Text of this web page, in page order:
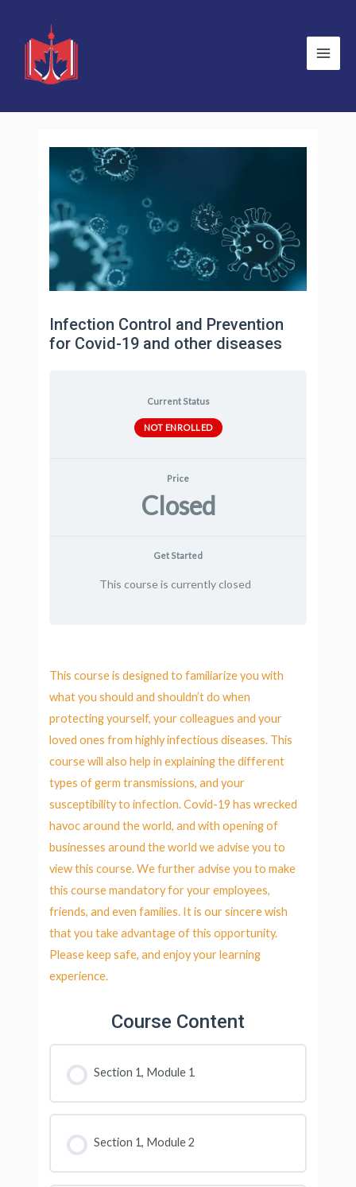
Main
Infection Control and Prevention
for Covid-19 and other diseases
Current Status
NOT ENROLLED
Price
Closed
Get Started
This course is currently closed
This course is designed to familiarize you with
what you should and shouldn’t do when
protecting yourself, your colleagues and your
loved ones from highly infectious diseases. This
course will also help in explaining the different
types of germ transmissions, and your
susceptibility to infection. Covid-19 has wrecked
havoc around the world, and with opening of
businesses around the world we advise you to
view this course. We further advise you to make
this course mandatory for your employees,
friends, and even families. It is our sincere wish
that you take advantage of this opportunity.
Please keep safe, and enjoy your learning
experience.
Course Content
Section 1, Module 1
Section 1, Module 2